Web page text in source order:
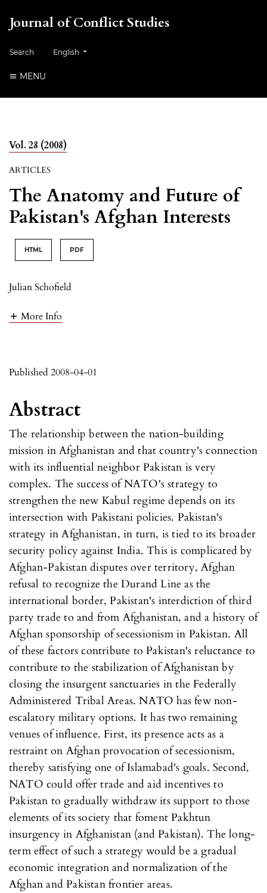
Journal of Conflict Studies
Search Change the language. The current language is:
English
MENU
Vol. 28 (2008)
ARTICLES
The Anatomy and Future of
Pakistan's Afghan Interests
HTML PDF
Julian Schofield
More Info
Published 2008-04-01
Abstract
The relationship between the nation-building
mission in Afghanistan and that country's connection
with its influential neighbor Pakistan is very
complex. The success of NATO's strategy to
strengthen the new Kabul regime depends on its
intersection with Pakistani policies. Pakistan's
strategy in Afghanistan, in turn, is tied to its broader
security policy against India. This is complicated by
Afghan-Pakistan disputes over territory, Afghan
refusal to recognize the Durand Line as the
international border, Pakistan's interdiction of third
party trade to and from Afghanistan, and a history of
Afghan sponsorship of secessionism in Pakistan. All
of these factors contribute to Pakistan's reluctance to
contribute to the stabilization of Afghanistan by
closing the insurgent sanctuaries in the Federally
Administered Tribal Areas. NATO has few non-
escalatory military options. It has two remaining
venues of influence. First, its presence acts as a
restraint on Afghan provocation of secessionism,
thereby satisfying one of Islamabad's goals. Second,
NATO could offer trade and aid incentives to
Pakistan to gradually withdraw its support to those
elements of its society that foment Pakhtun
insurgency in Afghanistan (and Pakistan). The long-
term effect of such a strategy would be a gradual
economic integration and normalization of the
Afghan and Pakistan frontier areas.